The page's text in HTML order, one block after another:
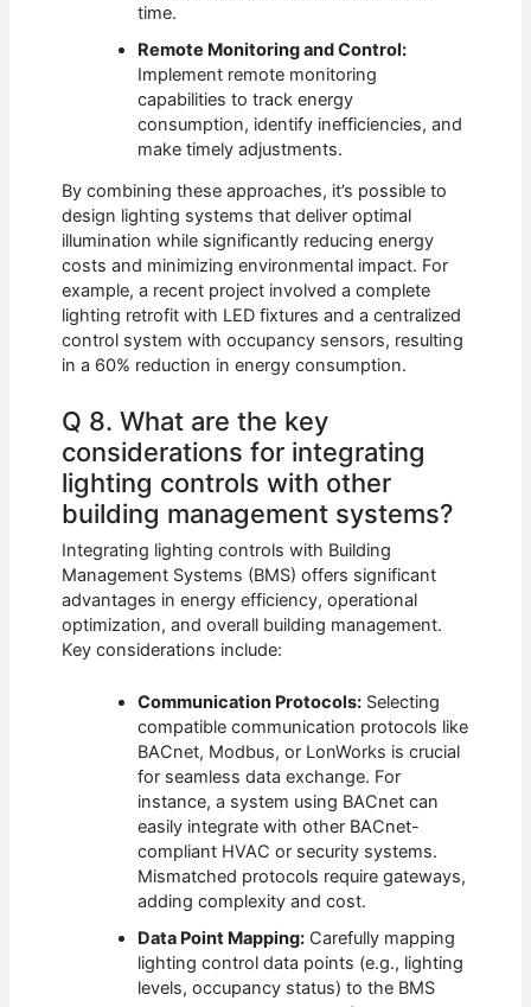
time.
Remote Monitoring and Control:
Implement remote monitoring
capabilities to track energy
consumption, identify inefficiencies, and
make timely adjustments.
By combining these approaches, it’s possible to
design lighting systems that deliver optimal
illumination while significantly reducing energy
costs and minimizing environmental impact. For
example, a recent project involved a complete
lighting retrofit with LED fixtures and a centralized
control system with occupancy sensors, resulting
in a 60% reduction in energy consumption.
Q 8. What are the key
considerations for integrating
lighting controls with other
building management systems?
Integrating lighting controls with Building
Management Systems (BMS) offers significant
advantages in energy efficiency, operational
optimization, and overall building management.
Key considerations include:
Communication Protocols: Selecting
compatible communication protocols like
BACnet, Modbus, or LonWorks is crucial
for seamless data exchange. For
instance, a system using BACnet can
easily integrate with other BACnet-
compliant HVAC or security systems.
Mismatched protocols require gateways,
adding complexity and cost.
Data Point Mapping: Carefully mapping
lighting control data points (e.g., lighting
levels, occupancy status) to the BMS